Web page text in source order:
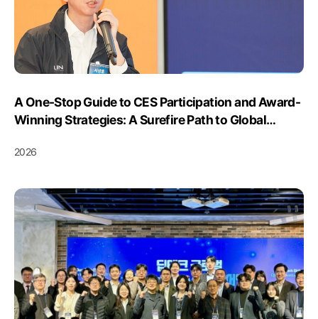
A One-Stop Guide to CES Participation and Award-
Winning Strategies: A Surefire Path to Global
Awards Winning Strategies Meetup” Concludes
2026